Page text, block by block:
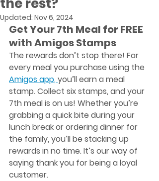
Updated: Nov 6, 2024
Get Your 7th Meal for FREE
with Amigos Stamps
The rewards don’t stop there! For
every meal you purchase using the
Amigos app, you’ll earn a meal
stamp. Collect six stamps, and your
7th meal is on us! Whether you’re
grabbing a quick bite during your
lunch break or ordering dinner for
the family, you’ll be stacking up
rewards in no time. It’s our way of
saying thank you for being a loyal
customer.